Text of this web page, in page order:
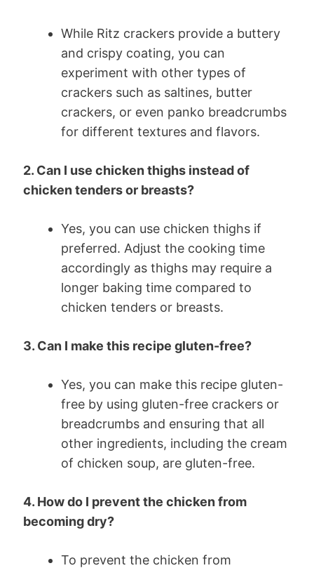
While Ritz crackers provide a buttery
and crispy coating, you can
experiment with other types of
crackers such as saltines, butter
crackers, or even panko breadcrumbs
for different textures and flavors.
2. Can I use chicken thighs instead of
chicken tenders or breasts?
Yes, you can use chicken thighs if
preferred. Adjust the cooking time
accordingly as thighs may require a
longer baking time compared to
chicken tenders or breasts.
3. Can I make this recipe gluten-free?
Yes, you can make this recipe gluten-
free by using gluten-free crackers or
breadcrumbs and ensuring that all
other ingredients, including the cream
of chicken soup, are gluten-free.
4. How do I prevent the chicken from
becoming dry?
To prevent the chicken from